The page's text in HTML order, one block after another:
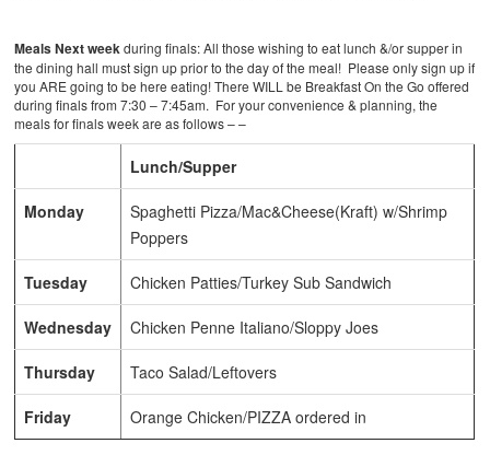
Meals Next weekduring finals: All those wishing to eat lunch &/or supper in
the dining hall must sign up prior to the day of the meal! Please only sign up if
you ARE going to be here eating! There WILL be Breakfast On the Go offered
during finals from 7:30 – 7:45am. For your convenience & planning, the
meals for finals week are as follows – –
Lunch/Supper
Monday
Spaghetti Pizza/Mac&Cheese(Kraft) w/Shrimp
Poppers
Tuesday Chicken Patties/Turkey Sub Sandwich
Wednesday Chicken Penne Italiano/Sloppy Joes
Thursday Taco Salad/Leftovers
Friday Orange Chicken/PIZZA ordered in